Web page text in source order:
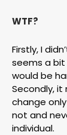
WTF?
Firstly, I
seems a
would be
Secondly,
change
not and
individual.